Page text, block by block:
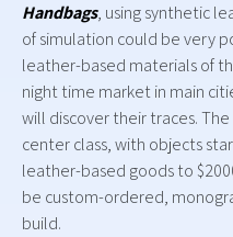
Handbags, using synthetic
of simulation could be very
leather-based materials of
night time market in main
will discover their traces.
center class, with objects
leather-based goods to
be custom-ordered,
build.